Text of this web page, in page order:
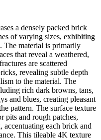
a densely packed brick
of varying sizes, exhibiting
The material is primarily
that reveal a weathered,
are scattered
revealing subtle depth
to the material. The
rich dark browns, tans,
and blues, creating pleasant
pattern. The surface texture
pits and rough patches,
each brick and
This tileable 4K texture